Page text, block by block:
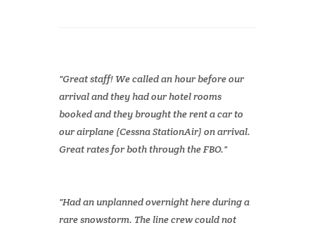
Great staff! We called an hour before our
arrival and they had our hotel rooms
booked and they brought the rent a car to
our airplane (Cessna StationAir) on arrival.
Great rates for both through the FBO.
Had an unplanned overnight here during a
rare snowstorm. The line crew could not